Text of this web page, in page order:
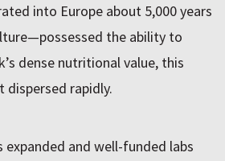
into Europe about 5,000 years
the ability to
dense nutritional value, this
rapidly.
expanded and well-funded labs